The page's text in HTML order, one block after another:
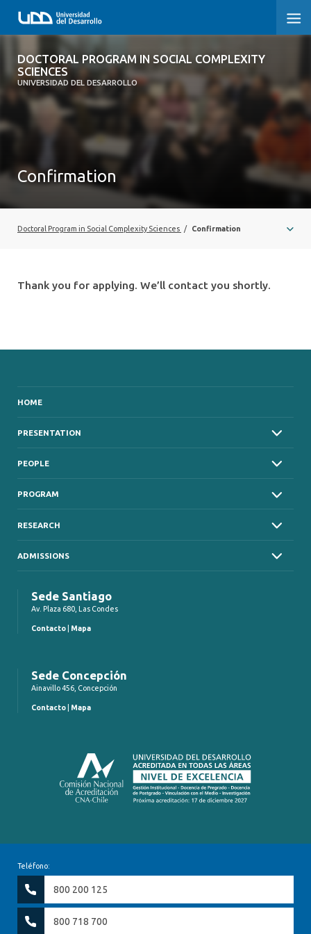
DOCTORAL PROGRAM IN SOCIAL COMPLEXITY
SCIENCES
UNIVERSIDAD DEL DESARROLLO
DOCTORAL PROGRAM IN SOCIAL
COMPLEXITY SCIENCES
PEOPLE
RESEARCH
Confirmation
Doctoral Program in Social Complexity Sciences / Confirmation
Thank you for applying. We’ll contact you shortly.
HOME
PRESENTATION
PEOPLE
PROGRAM
RESEARCH
ADMISSIONS
Sede Santiago
Av. Plaza 680, Las Condes
Contacto Mapa
Sede Concepción
Ainavillo 456, Concepción
Contacto Mapa
Teléfono:
800 200 125
800 718 700